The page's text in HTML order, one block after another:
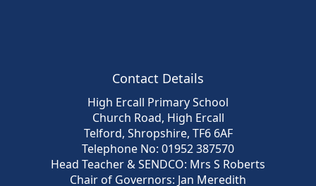
Contact Details
High Ercall Primary School
Church Road, High Ercall
Telford, Shropshire, TF6 6AF
Telephone No: 01952 387570
Head Teacher & SENDCO: Mrs S Roberts
Chair of Governors: Jan Meredith